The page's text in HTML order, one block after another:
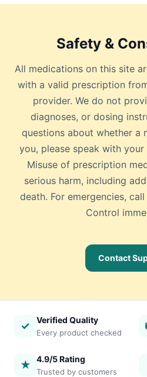
Safety &
All medications on this site
with a valid prescription
provider. We do not
diagnoses, or dosing
questions about whether a
you, please speak with
Misuse of prescription
serious harm, including
death. For emergencies,
Control
Contact
✓ Verified Quality
Every product checked
★ 4.9/5 Rating
Trusted by customers